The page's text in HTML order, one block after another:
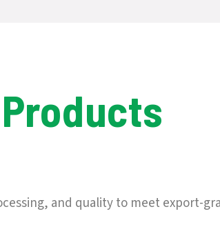
and quality to meet export-